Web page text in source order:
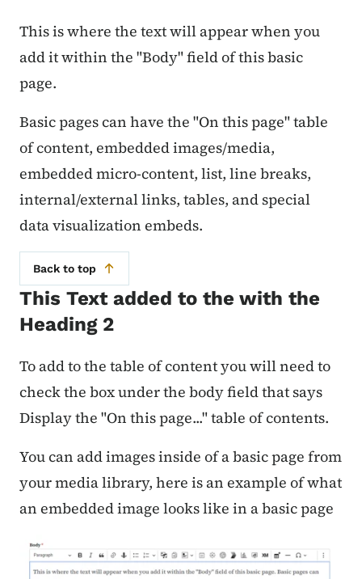
This is where the text will appear when you
add it within the "Body" field of this basic
page.
Basic pages can have the "On this page" table
of content, embedded images/media,
embedded micro-content, list, line breaks,
internal/external links, tables, and special
data visualization embeds.
Back to top
This Text added to the with the
Heading 2
To add to the table of content you will need to
check the box under the body field that says
Display the "On this page..." table of contents.
You can add images inside of a basic page from
your media library, here is an example of what
an embedded image looks like in a basic page